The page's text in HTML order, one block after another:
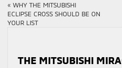
« WHY THE MITSUBISHI
ECLIPSE CROSS SHOULD BE ON
YOUR LIST
THE MITSUBISHI